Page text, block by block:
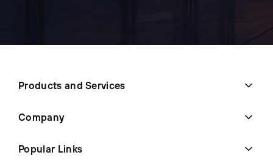
Products and Services
Company
Popular Links